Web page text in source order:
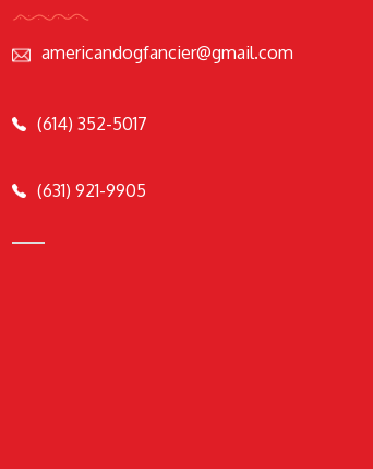
americandogfancier@gmail.com
(614) 352-5017
(631) 921-9905